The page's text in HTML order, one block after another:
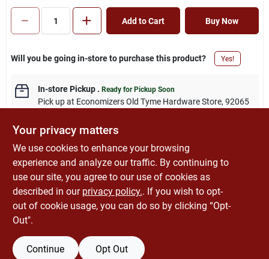
Add to Cart Buy Now
Will you be going in-store to purchase this product? Yes!
In-store Pickup. Ready for Pickup Soon
Pick upat Economizers Old Tyme Hardware Store, 92065
DESCRIPTION
Steel, 4" round, flat, blank. UL listed.
SPECIFICATIONS
Your privacy matters
We use cookies to enhance your browsing
experience and analyze our traffic. By continuing to
use our site, you agree to our use of cookies as
described in our privacy policy.. If you wish to opt-
out of cookie usage, you can do so by clicking “Opt-
Out".
Continue Opt Out